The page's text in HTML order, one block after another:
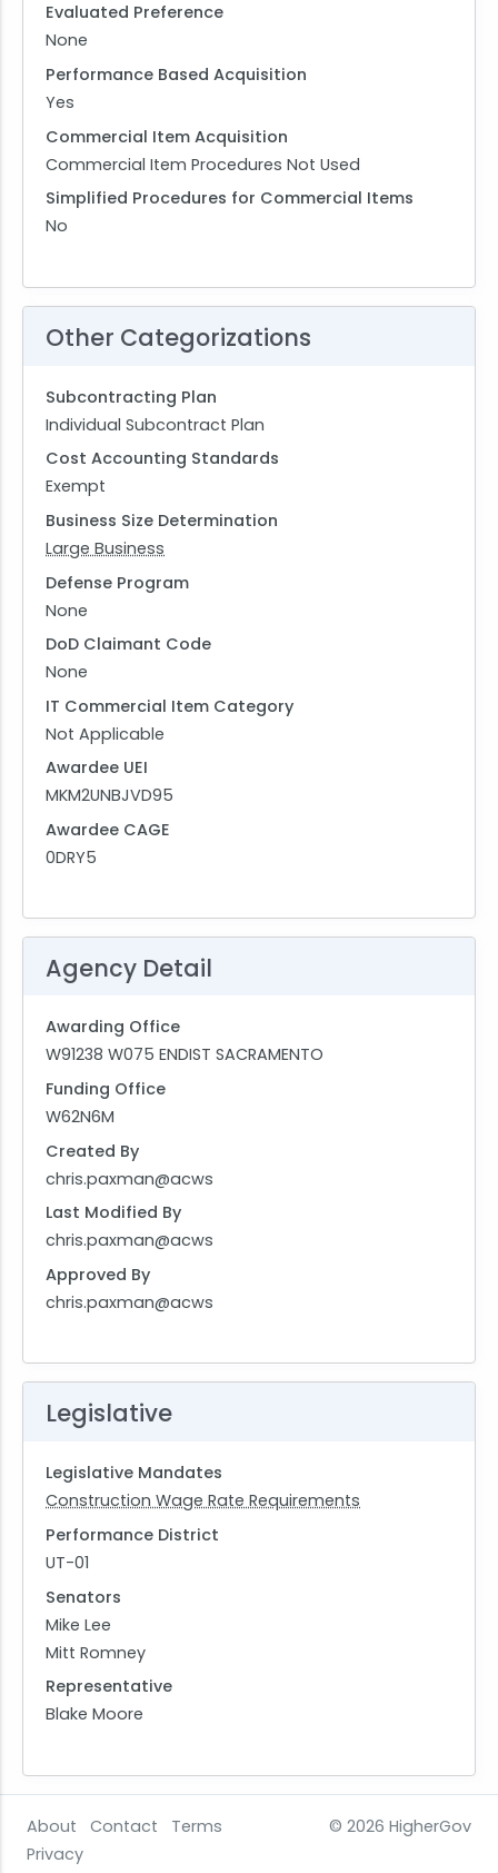
Evaluated Preference
None
Performance Based Acquisition
Yes
Commercial Item Acquisition
Commercial Item Procedures Not Used
Simplified Procedures for Commercial Items
No
Other Categorizations
Subcontracting Plan
Individual Subcontract Plan
Cost Accounting Standards
Exempt
Business Size Determination
Large Business
Defense Program
None
DoD Claimant Code
None
IT Commercial Item Category
Not Applicable
Awardee UEI
MKM2UNBJVD95
Awardee CAGE
0DRY5
Agency Detail
Awarding Office
W91238 W075 ENDIST SACRAMENTO
Funding Office
W62N6M
Created By
chris.paxman@acws
Last Modified By
chris.paxman@acws
Approved By
chris.paxman@acws
Legislative
Legislative Mandates
Construction Wage Rate Requirements
Performance District
UT-01
Senators
Mike Lee
Mitt Romney
Representative
Blake Moore
About Contact
Terms
Privacy
© 2026 HigherGov